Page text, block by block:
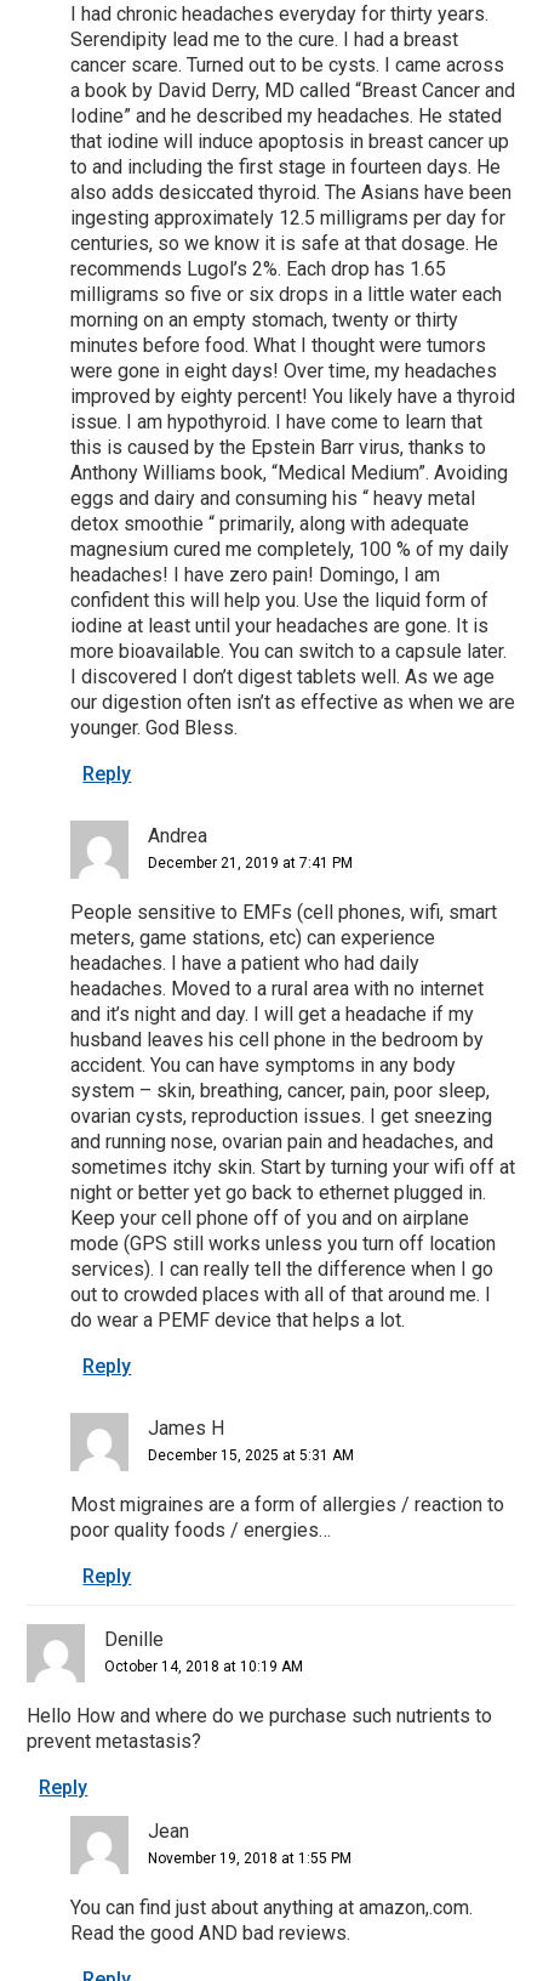
I had chronic headaches everyday for thirty years.
Serendipity lead me to the cure. I had a breast
cancer scare. Turned out to be cysts. I came across
a book by David Derry, MD called “Breast Cancer and
Iodine” and he described my headaches. He stated
that iodine will induce apoptosis in breast cancer up
to and including the first stage in fourteen days. He
also adds desiccated thyroid. The Asians have been
ingesting approximately 12.5 milligrams per day for
centuries, so we know it is safe at that dosage. He
recommends Lugol’s 2%. Each drop has 1.65
milligrams so five or six drops in a little water each
morning on an empty stomach, twenty or thirty
minutes before food. What I thought were tumors
were gone in eight days! Over time, my headaches
improved by eighty percent! You likely have a thyroid
issue. I am hypothyroid. I have come to learn that
this is caused by the Epstein Barr virus, thanks to
Anthony Williams book, “Medical Medium”. Avoiding
eggs and dairy and consuming his “ heavy metal
detox smoothie “ primarily, along with adequate
magnesium cured me completely, 100 % of my daily
headaches! I have zero pain! Domingo, I am
confident this will help you. Use the liquid form of
iodine at least until your headaches are gone. It is
more bioavailable. You can switch to a capsule later.
I discovered I don’t digest tablets well. As we age
our digestion often isn’t as effective as when we are
younger. God Bless.
Reply
Andrea
December 21, 2019 at 7:41 PM
People sensitive to EMFs (cell phones, wifi, smart
meters, game stations, etc) can experience
headaches. I have a patient who had daily
headaches. Moved to a rural area with no internet
and it’s night and day. I will get a headache if my
husband leaves his cell phone in the bedroom by
accident. You can have symptoms in any body
system – skin, breathing, cancer, pain, poor sleep,
ovarian cysts, reproduction issues. I get sneezing
and running nose, ovarian pain and headaches, and
sometimes itchy skin. Start by turning your wifi off at
night or better yet go back to ethernet plugged in.
Keep your cell phone off of you and on airplane
mode (GPS still works unless you turn off location
services). I can really tell the difference when I go
out to crowded places with all of that around me. I
do wear a PEMF device that helps a lot.
Reply
James H
December 15, 2025 at 5:31 AM
Most migraines are a form of allergies / reaction to
poor quality foods / energies…
Reply
Denille
October 14, 2018 at 10:19 AM
Hello How and where do we purchase such nutrients to
prevent metastasis?
Reply
Jean
November 19, 2018 at 1:55 PM
You can find just about anything at amazon,.com.
Read the good AND bad reviews.